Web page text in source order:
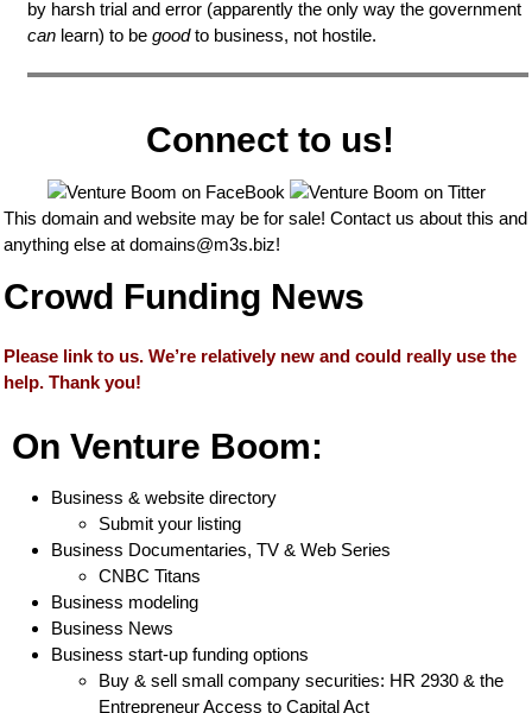
by harsh trial and error (apparently the only way the government
can learn) to be goodto business, not hostile.
Connect to us!
This domain and website may be for sale! Contact us about this and
anything else at domains@m3s.biz!
Crowd Funding News
Please link to us. We’re relatively new and could really use the
help. Thank you!
On Venture Boom:
Business & website directory
Submit your listing
Business Documentaries, TV & Web Series
CNBC Titans
Business modeling
Business News
Business start-up funding options
Buy & sell small company securities: HR 2930 & the
Entrepreneur Access to Capital Act